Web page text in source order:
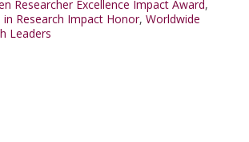
Researcher Excellence Impact Award,
Research Impact Honor, Worldwide
Leaders